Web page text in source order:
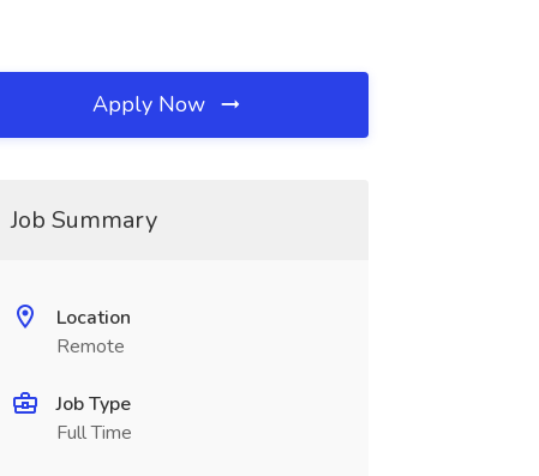
Apply Now
Job Summary
Location
Remote
Job Type
Full Time